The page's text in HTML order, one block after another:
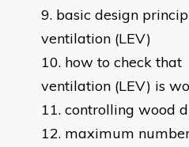
basic design
ventilation (LEV)
how to check
ventilation (LEV) is
controlling wood
maximum